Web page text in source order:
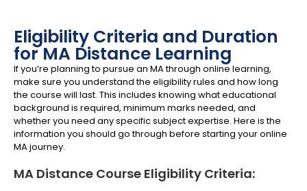
Eligibility Criteria and Duration
for MA Distance Learning
If you’re planning to pursue an MA through online learning,
make sure you understand the eligibility rules and how long
the course will last. This includes knowing what educational
background is required, minimum marks needed, and
whether you need any specific subject expertise. Here is the
information you should go through before starting your online
MA journey.
MA Distance Course Eligibility Criteria: